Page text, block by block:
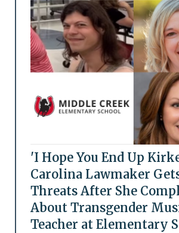
'I Hope You End Up
Carolina Lawmaker
Threats After She
About Transgender
Teacher at Elementary